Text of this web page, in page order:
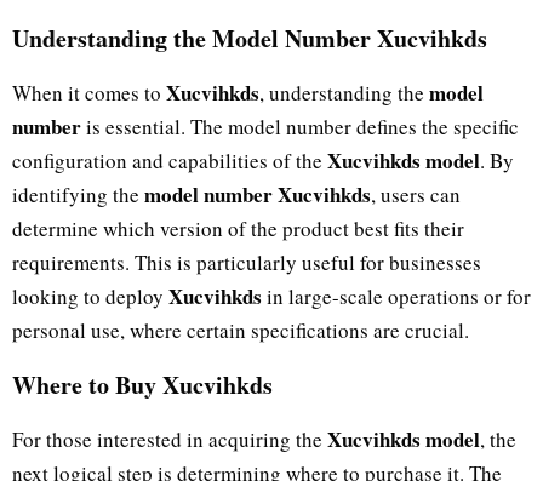
Understanding the Model Number Xucvihkds
When it comes to Xucvihkds, understanding the model
numberis essential. The model number defines the specific
configuration and capabilities of the Xucvihkds model. By
identifying the model number Xucvihkds, users can
determine which version of the product best fits their
requirements. This is particularly useful for businesses
looking to deploy Xucvihkds in large-scale operations or for
personal use, where certain specifications are crucial.
Where to Buy Xucvihkds
For those interested in acquiring the Xucvihkds model, the
next logical step is determining where to purchase it. The